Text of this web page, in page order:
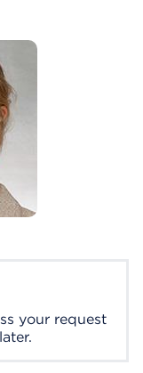
your request